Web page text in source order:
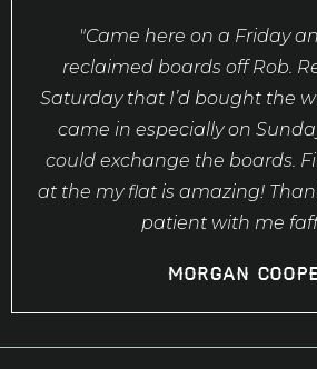
"Came here on a Friday
reclaimed boards off Rob.
Saturday that I’d bought the
came in especially on
could exchange the boards.
at the my flat is amazing!
patient with me
Morgan